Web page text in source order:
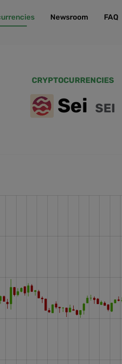
Newsroom FAQ
CRYPTOCURRENCIES
Sei SEI